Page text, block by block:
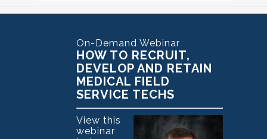
On-Demand Webinar
HOW TO RECRUIT,
DEVELOP AND RETAIN
MEDICAL FIELD
SERVICE TECHS
View this
webinar